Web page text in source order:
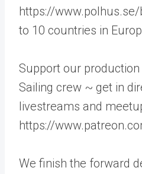
https://
to 10 countries in
Support our production
Sailing crew ~ get in
livestreams and
https://
We finish the forward